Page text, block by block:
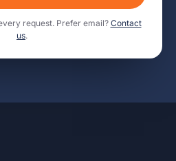
request. Prefer email? Contact
us.